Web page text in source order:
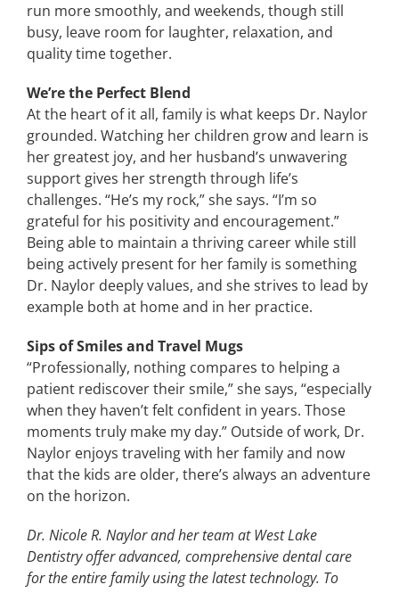
run more smoothly, and weekends, though still
busy, leave room for laughter, relaxation, and
quality time together.
We’re the Perfect Blend
At the heart of it all, family is what keeps Dr. Naylor
grounded. Watching her children grow and learn is
her greatest joy, and her husband’s unwavering
support gives her strength through life’s
challenges. “He’s my rock,” she says. “I’m so
grateful for his positivity and encouragement.”
Being able to maintain a thriving career while still
being actively present for her family is something
Dr. Naylor deeply values, and she strives to lead by
example both at home and in her practice.
Sips of Smiles and Travel Mugs
“Professionally, nothing compares to helping a
patient rediscover their smile,” she says, “especially
when they haven’t felt confident in years. Those
moments truly make my day.” Outside of work, Dr.
Naylor enjoys traveling with her family and now
that the kids are older, there’s always an adventure
on the horizon.
Dr. Nicole R. Naylor and her team at West Lake
Dentistry offer advanced, comprehensive dental care
for the entire family using the latest technology. To